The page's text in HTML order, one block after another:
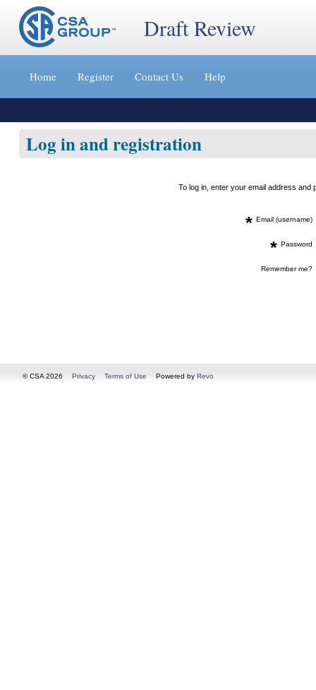
Jump
content
»
Draft Review
Home Register Contact Us Help
Log in and registration
To log in, enter your email address
* Email (username)
* Password
Remember me?
© CSA 2026 Privacy Terms of Use Powered by Revo